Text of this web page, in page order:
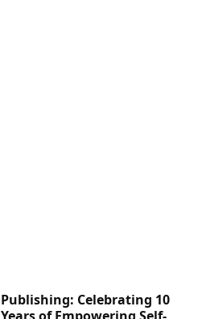
Publishing: Celebrating 10